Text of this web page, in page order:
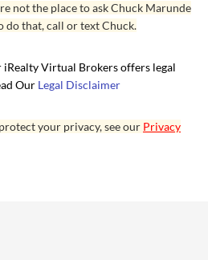
not the place to ask Chuck Marunde
do that, call or text Chuck.
Virtual Brokers offers legal
Our Legal Disclaimer
your privacy, see our Privacy